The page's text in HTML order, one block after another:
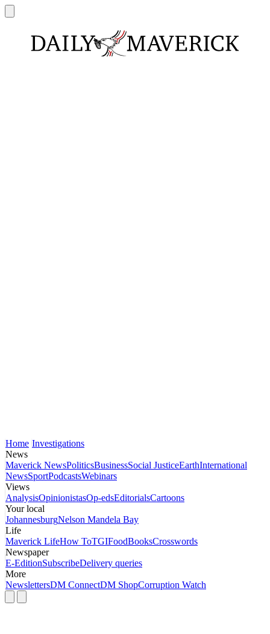
Home Investigations
News
Maverick NewsPoliticsBusinessSocial JusticeEarthInternational
NewsSportPodcastsWebinars
Views
AnalysisOpinionistasOp-edsEditorialsCartoons
Your local
JohannesburgNelson Mandela Bay
Life
Maverick LifeHow ToTGIFoodBooksCrosswords
Newspaper
E-EditionSubscribeDelivery queries
More
NewslettersDM ConnectDM ShopCorruption Watch